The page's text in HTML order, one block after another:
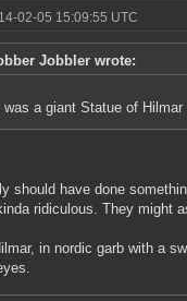
02-05 15:09:55 UTC
Jobbler wrote:
was a giant Statue of
should have done
ridiculous. They might
in nordic garb with a